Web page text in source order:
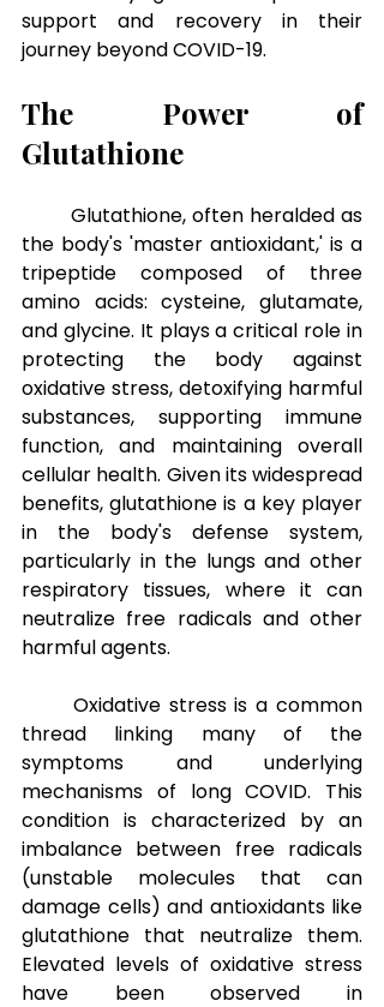
support and recovery in their
journey beyond COVID-19.
The Power of
Glutathione
Glutathione, often heralded as
the body's 'master antioxidant,' is a
tripeptide composed of three
amino acids: cysteine, glutamate,
and glycine. It plays a critical role in
protecting the body against
oxidative stress, detoxifying harmful
substances, supporting immune
function, and maintaining overall
cellular health. Given its widespread
benefits, glutathione is a key player
in the body's defense system,
particularly in the lungs and other
respiratory tissues, where it can
neutralize free radicals and other
harmful agents.
Oxidative stress is a common
thread linking many of the
symptoms and underlying
mechanisms of long COVID. This
condition is characterized by an
imbalance between free radicals
(unstable molecules that can
damage cells) and antioxidants like
glutathione that neutralize them.
Elevated levels of oxidative stress